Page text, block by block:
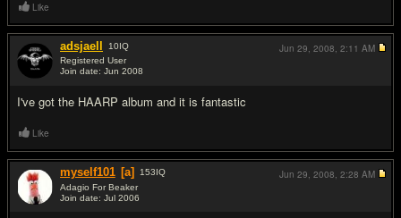
Like
adsjaell 10IQ
Registered User
Join date: Jun 2008
I've got the HAARP album and it is fantastic
Jun 29, 2008, 2:11 AM
Like
myself101 [a] 153IQ
Adagio For Beaker
Join date: Jul 2006
Jun 29, 2008, 2:28 AM